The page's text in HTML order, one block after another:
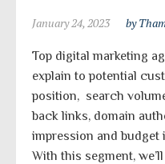
January 24, 2023 by
Top digital marketing
explain to potential
position, search
back links, domain
impression and budget
With this segment,